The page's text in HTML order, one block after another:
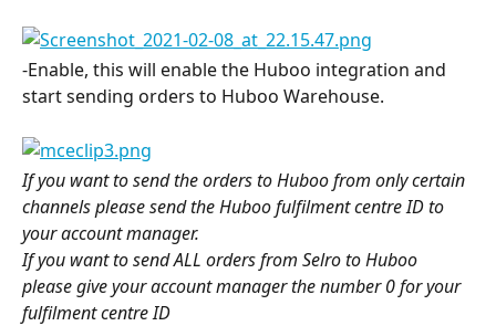
-Enable, this will enable the Huboo integration and
start sending orders to Huboo Warehouse.
If you want to send the orders to Huboo from only certain
channels please send the Huboo fulfilment centre ID to
your account manager.
If you want to send ALL orders from Selro to Huboo
please give your account manager the number 0 for your
fulfilment centre ID